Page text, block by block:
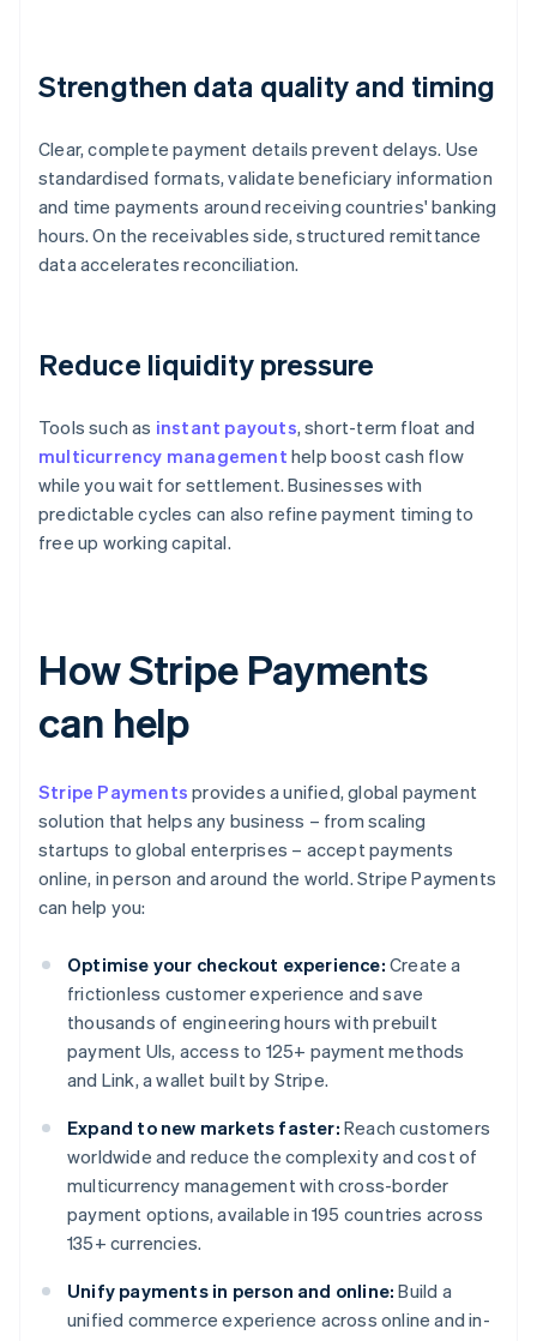
Strengthen data quality and timing
Clear, complete payment details prevent delays. Use
standardised formats, validate beneficiary information
and time payments around receiving countries' banking
hours. On the receivables side, structured remittance
data accelerates reconciliation.
Reduce liquidity pressure
Tools such as instant payouts, short-term float and
multicurrency management help boost cash flow
while you wait for settlement. Businesses with
predictable cycles can also refine payment timing to
free up working capital.
How Stripe Payments
can help
Stripe Payments provides a unified, global payment
solution that helps any business – from scaling
startups to global enterprises – accept payments
online, in person and around the world. Stripe Payments
can help you:
Optimise your checkout experience: Create a
frictionless customer experience and save
thousands of engineering hours with prebuilt
payment UIs, access to 125+ payment methods
and Link, a wallet built by Stripe.
Expand to new markets faster: Reach customers
worldwide and reduce the complexity and cost of
multicurrency management with cross-border
payment options, available in 195 countries across
135+ currencies.
Unify payments in person and online: Build a
unified commerce experience across online and in-